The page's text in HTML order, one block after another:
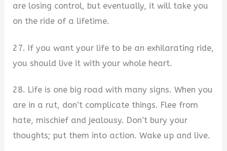
are losing control, but eventually, it will take you
on the ride of a lifetime.
27. If you want your life to be an exhilarating ride,
you should live it with your whole heart.
28. Life is one big road with many signs. When you
are in a rut, don’t complicate things. Flee from
hate, mischief and jealousy. Don’t bury your
thoughts; put them into action. Wake up and live.